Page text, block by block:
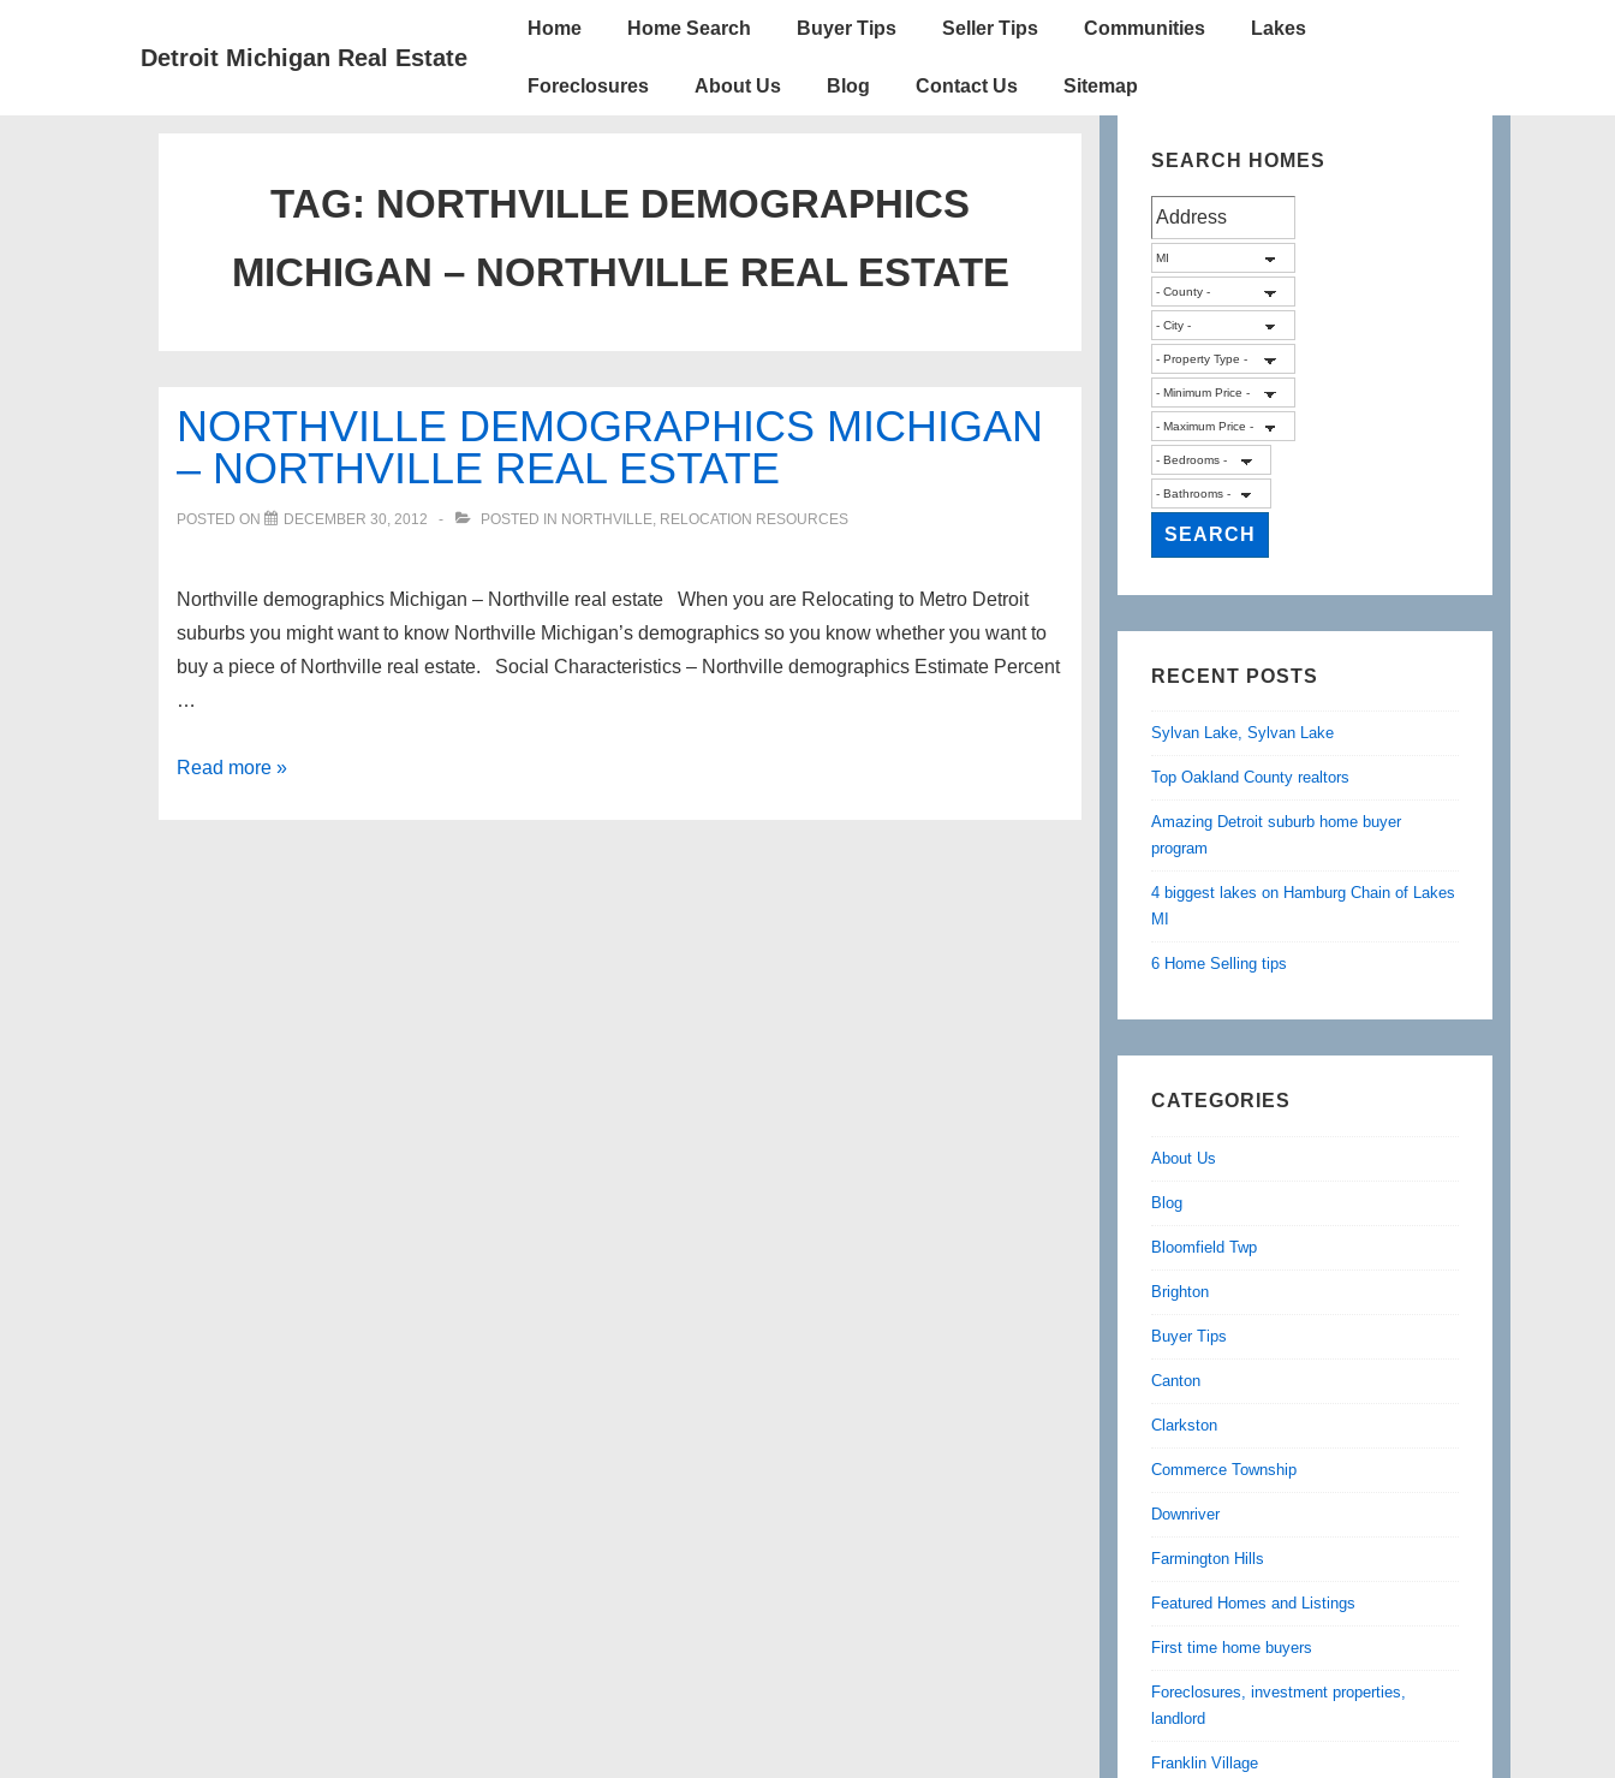
Detroit Michigan Real Estate
Main
Home Home Search Buyer Tips Seller Tips Communities Lakes
Foreclosures About Us Blog Contact Us Sitemap
TAG: NORTHVILLE DEMOGRAPHICS
MICHIGAN – NORTHVILLE REAL ESTATE
NORTHVILLE DEMOGRAPHICS MICHIGAN
– NORTHVILLE REAL ESTATE
POSTED ON DECEMBER 30, 2012 POSTED IN NORTHVILLE, RELOCATION RESOURCES
Northville demographics Michigan – Northville real estate When you are Relocating to Metro Detroit
suburbs you might want to know Northville Michigan’s demographics so you know whether you want to
buy a piece of Northville real estate. Social Characteristics – Northville demographics Estimate Percent
…
Northville
Read more »
SEARCH HOMES
RECENT POSTS
Sylvan Lake, Sylvan Lake
Top Oakland County realtors
Amazing Detroit suburb home buyer
program
4 biggest lakes on Hamburg Chain of Lakes
MI
6 Home Selling tips
CATEGORIES
About Us
Blog
Bloomfield Twp
Brighton
Buyer Tips
Canton
Clarkston
Commerce Township
Downriver
Farmington Hills
Featured Homes and Listings
First time home buyers
Foreclosures, investment properties,
landlord
Franklin Village